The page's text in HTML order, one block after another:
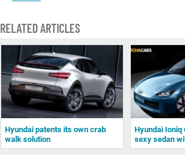
RELATED ARTICLES
Hyundai patents its own crab
walk solution
Hyundai Ioniq
sexy sedan